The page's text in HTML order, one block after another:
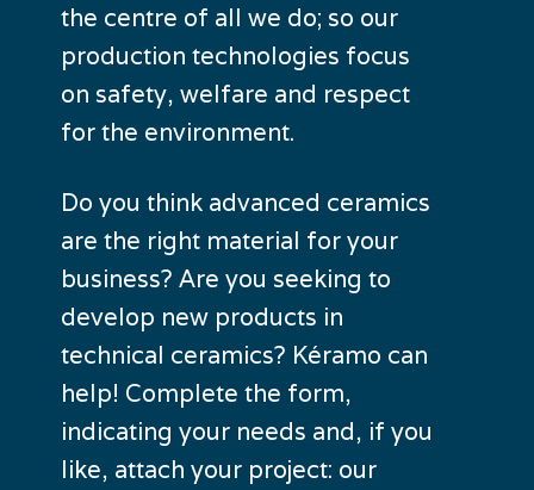
the centre of all we do; so our
production technologies focus
on safety, welfare and respect
for the environment.
Do you think advanced ceramics
are the right material for your
business? Are you seeking to
develop new products in
technical ceramics? Kéramo can
help! Complete the form,
indicating your needs and, if you
like, attach your project: our